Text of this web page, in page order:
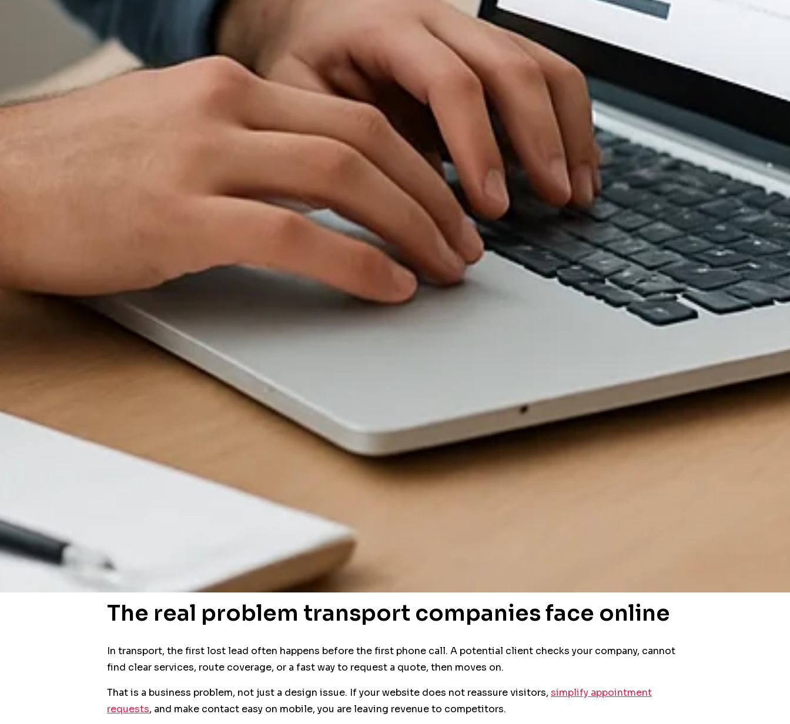
The real problem transport companies face online
In transport, the first lost lead often happens before the first phone call. A potential client checks your company, cannot
find clear services, route coverage, or a fast way to request a quote, then moves on.
That is a business problem, not just a design issue. If your website does not reassure visitors, simplify appointment
requests, and make contact easy on mobile, you are leaving revenue to competitors.